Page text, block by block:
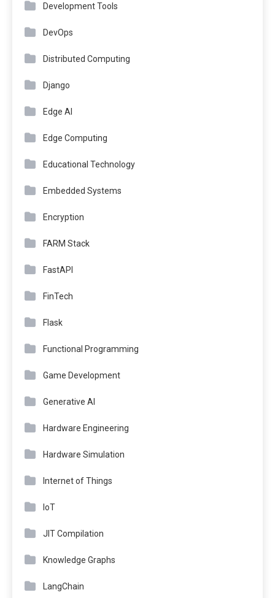
Development Tools
DevOps
Distributed Computing
Django
Edge AI
Edge Computing
Educational Technology
Embedded Systems
Encryption
FARM Stack
FastAPI
FinTech
Flask
Functional Programming
Game Development
Generative AI
Hardware Engineering
Hardware Simulation
Internet of Things
IoT
JIT Compilation
Knowledge Graphs
LangChain